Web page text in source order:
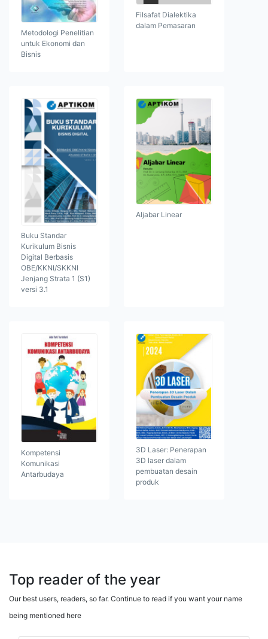
Metodologi Penelitian
untuk Ekonomi dan
Bisnis
Filsafat Dialektika
dalam Pemasaran
Buku Standar
Kurikulum Bisnis
Digital Berbasis
OBE/KKNI/SKKNI
Jenjang Strata 1 (S1)
versi 3.1
Aljabar Linear
Kompetensi
Komunikasi
Antarbudaya
3D Laser: Penerapan
3D laser dalam
pembuatan desain
produk
Top reader of the year
Our best users, readers, so far. Continue to read if you want your name
being mentioned here